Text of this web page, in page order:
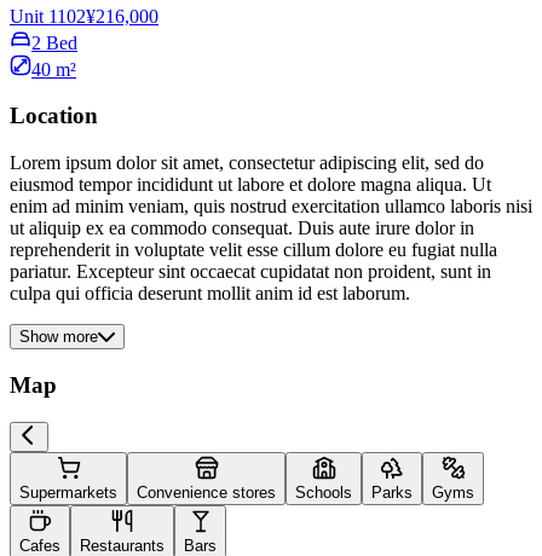
Unit 1102¥216,000
2 Bed
40 m²
Location
Lorem ipsum dolor sit amet, consectetur adipiscing elit, sed do
eiusmod tempor incididunt ut labore et dolore magna aliqua. Ut
enim ad minim veniam, quis nostrud exercitation ullamco laboris nisi
ut aliquip ex ea commodo consequat. Duis aute irure dolor in
reprehenderit in voluptate velit esse cillum dolore eu fugiat nulla
pariatur. Excepteur sint occaecat cupidatat non proident, sunt in
culpa qui officia deserunt mollit anim id est laborum.
Show more
Map
Supermarkets Convenience stores Schools Parks Gyms
Cafes Restaurants Bars